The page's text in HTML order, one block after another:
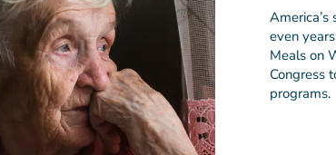
Despite serving over 2 million older adults
Wheels providers has a waitlist with seniors
vital meals and connection. According to the
Office, 86% of low-income, food-insecure older
delivered meals. Without additional investment,
grow as the aging population increases.
even
Meals on
Congress
programs.